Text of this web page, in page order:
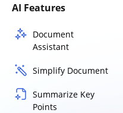
AI Features
Document
Assistant
Simplify Document
Summarize Key
Points